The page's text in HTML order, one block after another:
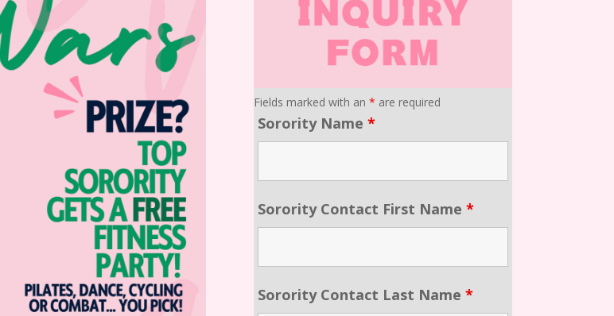
Fields marked with an * are required
Sorority Name *
Sorority Contact First Name *
Sorority Contact Last Name *